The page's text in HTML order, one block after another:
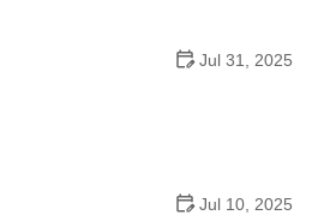
Jul 31, 2025
Jul 10, 2025